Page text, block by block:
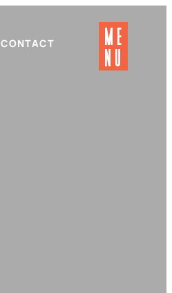
CONTACT ME
NU